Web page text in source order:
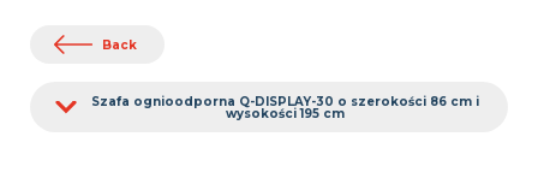
Back
Szafa ognioodporna Q-DISPLAY-30 o szerokości 86 cm i
wysokości 195 cm